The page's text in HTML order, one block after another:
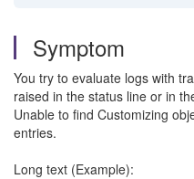
Symptom
You try to evaluate logs with
raised in the status line or in
Unable to find Customizing
entries.
Long text (Example):